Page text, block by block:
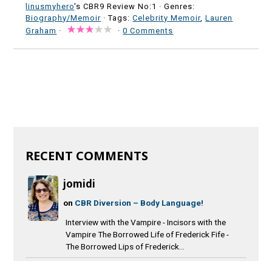
linusmyhero's CBR9 Review No:1 ·Genres:
Biography/Memoir · Tags:Celebrity Memoir,Lauren
Graham · ·0 Comments
RECENT COMMENTS
jomidi
on CBR Diversion – Body Language!
Interview with the Vampire - Incisors with the
Vampire The Borrowed Life of Frederick Fife -
The Borrowed Lips of Frederick...